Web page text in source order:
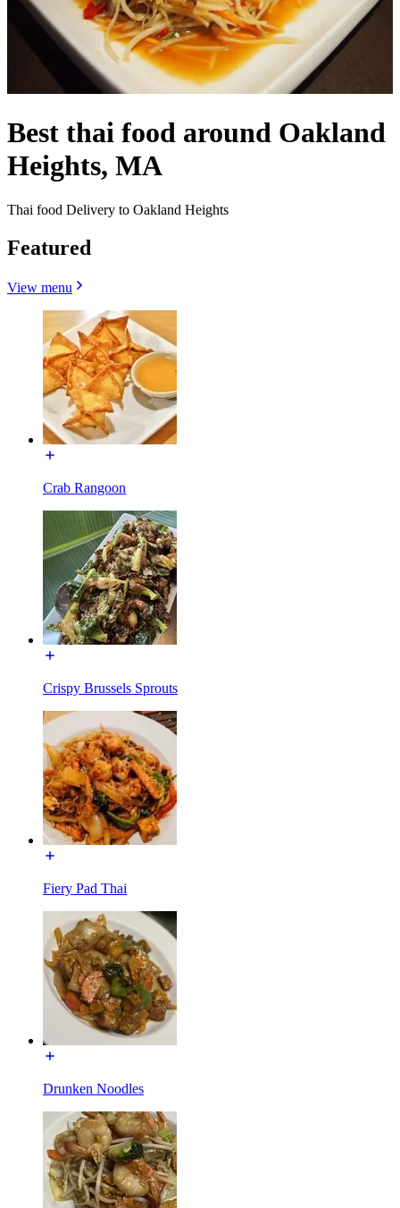
Best thai food around Oakland
Heights, MA
Thai food Delivery to Oakland Heights
Featured
View menu
Crab Rangoon
Crispy Brussels Sprouts
Fiery Pad Thai
Drunken Noodles